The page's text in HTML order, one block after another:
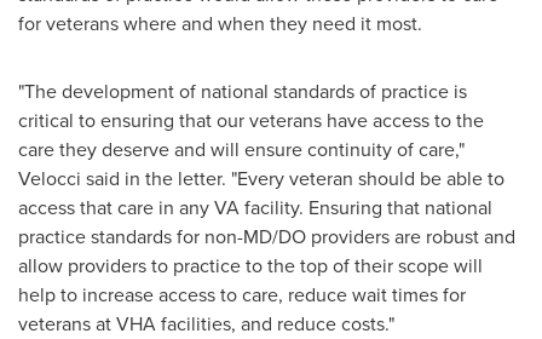
for veterans where and when they need it most.
"The development of national standards of practice is
critical to ensuring that our veterans have access to the
care they deserve and will ensure continuity of care,"
Velocci said in the letter. "Every veteran should be able to
access that care in any VA facility. Ensuring that national
practice standards for non-MD/DO providers are robust and
allow providers to practice to the top of their scope will
help to increase access to care, reduce wait times for
veterans at VHA facilities, and reduce costs."